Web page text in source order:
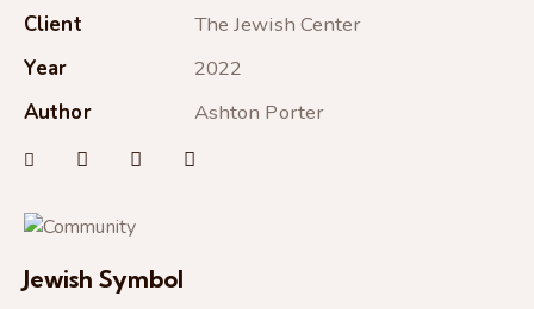
Client
The Jewish Center
Year
2022
Author
Ashton Porter
Jewish Symbol